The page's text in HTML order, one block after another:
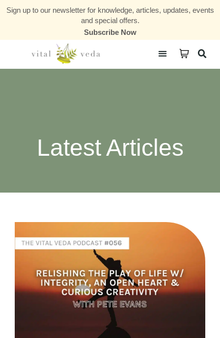
Sign up to our newsletter for knowledge, articles, updates, events
and special offers.
Subscribe Now
Latest Articles